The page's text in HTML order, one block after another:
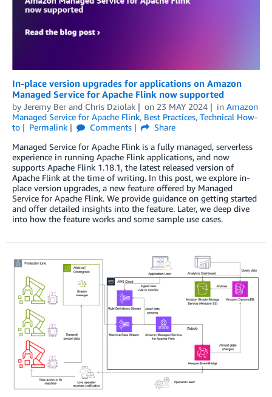
In-place version upgrades for applications on Amazon
Managed Service for Apache Flink now supported
by Jeremy Ber and Chris Dziolak on 23 MAY 2024 in Amazon
Managed Service for Apache Flink, Best Practices, Technical How-
to
Permalink Comments
Share
Managed Service for Apache Flink is a fully managed, serverless
experience in running Apache Flink applications, and now
supports Apache Flink 1.18.1, the latest released version of
Apache Flink at the time of writing. In this post, we explore in-
place version upgrades, a new feature offered by Managed
Service for Apache Flink. We provide guidance on getting started
and offer detailed insights into the feature. Later, we deep dive
into how the feature works and some sample use cases.